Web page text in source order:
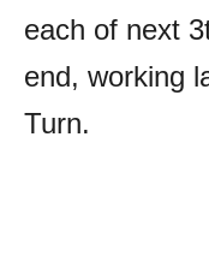
each of next
end, working
Turn.